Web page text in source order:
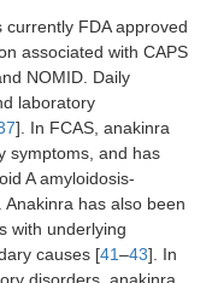
[112]
,115
[
FDA approved
associated with CAPS
NOMID. Daily
laboratory
]. In FCAS, anakinra
symptoms, and has
A amyloidosis-
Anakinra has also been
with underlying
causes [41–43]. In
disorders, anakinra